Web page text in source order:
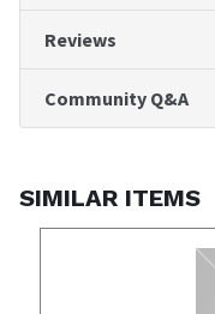
Reviews
Community Q&A
SIMILAR ITEMS